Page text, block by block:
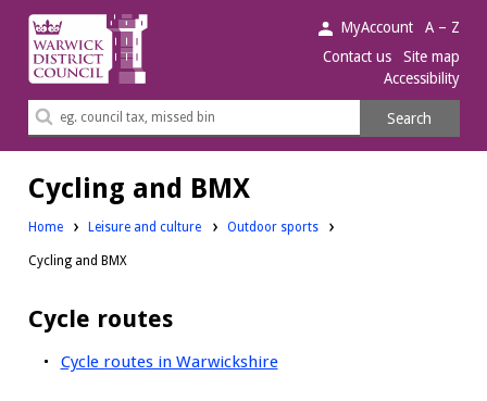
Warwick
District
Council.
MyAccount
A – Z
Contact us
Site map
Accessibility
Search
Search
Cycling and BMX
Home Leisure and culture Outdoor sports
Cycling and BMX
Cycle routes
Cycle routes in Warwickshire